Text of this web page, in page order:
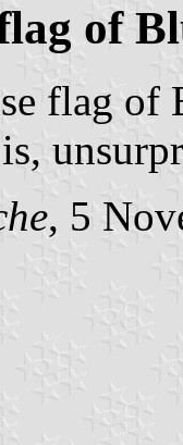
of
flag of
, 5